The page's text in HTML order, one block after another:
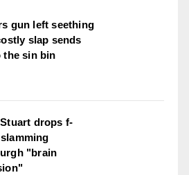
gun left seething
slap sends
the sin bin
drops f-
"brain